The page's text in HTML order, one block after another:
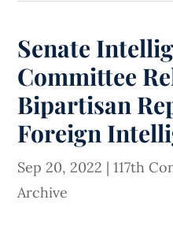
Senate
Committee
Bipartisan
Foreign
Sep 20, 2022 |117th
Archive